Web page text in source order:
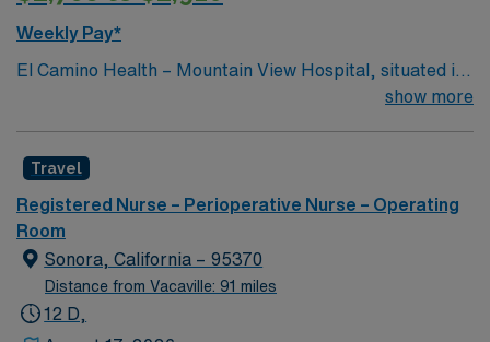
Weekly Pay*
El Camino Health – Mountain View Hospital, situated in
the heart of Silicon Valley, offers acute care andshow more
Travel
Registered Nurse – Perioperative Nurse – Operating
Room
Sonora, California – 95370
Distance from Vacaville: 91 miles
12 D,